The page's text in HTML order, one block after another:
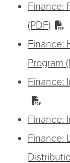
Finance:
(PDF)
Finance:
Program
Finance:
Finance:
Finance: